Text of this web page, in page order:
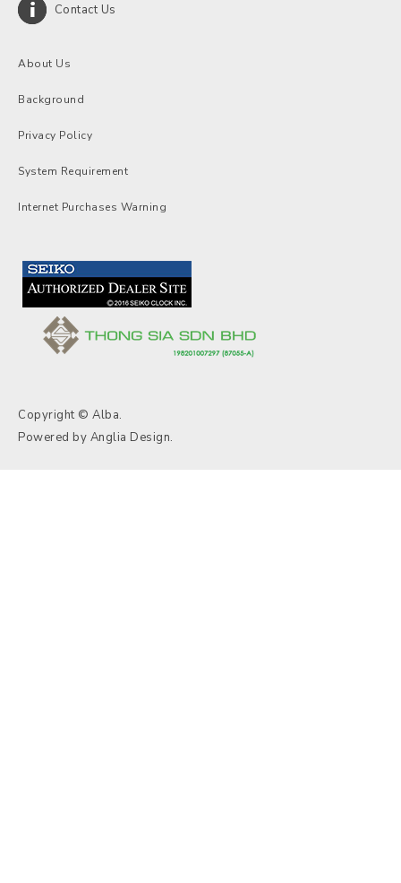
Contact Us
About Us
Background
Privacy Policy
System Requirement
Internet Purchases Warning
Copyright © Alba.
Powered by Anglia Design.